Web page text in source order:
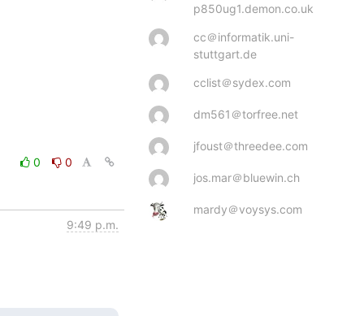
0
0
9:49 p.m.
p850ug1.demon.co.uk
cc＠informatik.uni-
stuttgart.de
cclist＠sydex.com
dm561＠torfree.net
jfoust＠threedee.com
jos.mar＠bluewin.ch
mardy＠voysys.com